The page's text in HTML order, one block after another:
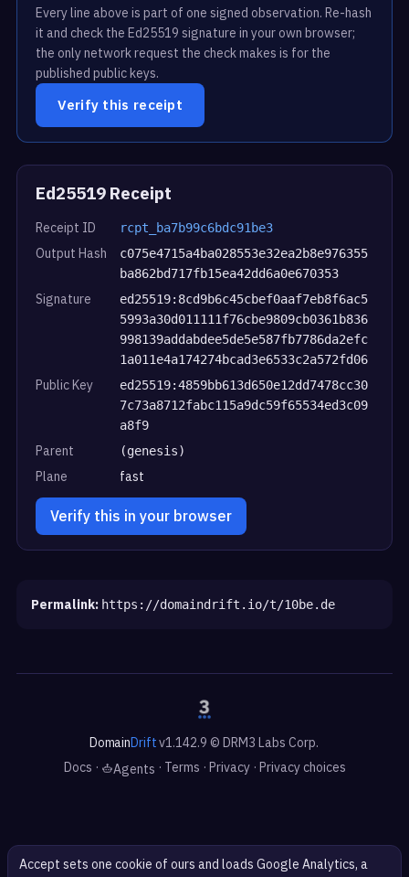
Every line above is part of one signed observation. Re-hash
it and check the Ed25519 signature in your own browser;
the only network request the check makes is for the
published public keys.
Verify this receipt
Ed25519 Receipt
Receipt ID rcpt_ba7b99c6bdc91be3
Output Hash
c075e4715a4ba028553e32ea2b8e976355
ba862bd717fb15ea42dd6a0e670353
Signature
ed25519:8cd9b6c45cbef0aaf7eb8f6ac5
5993a30d011111f76cbe9809cb0361b836
998139addabdee5de5e587fb7786da2efc
1a011e4a174274bcad3e6533c2a572fd06
Public Key
ed25519:4859bb613d650e12dd7478cc30
7c73a8712fabc115a9dc59f65534ed3c09
a8f9
Parent (genesis)
Plane fast
Verify this in your browser
Permalink: https://domaindrift.io/t/10be.de
DomainDriftv1.142.9 © DRM3 Labs Corp.
Docs · Agents · Terms · Privacy· Privacy choices
Accept sets one cookie of ours and loads Google Analytics, a